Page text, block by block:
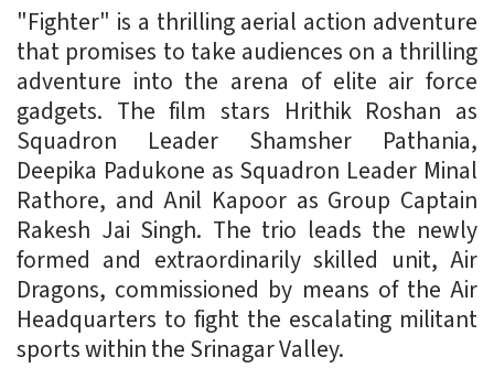
"Fighter" is a thrilling aerial action adventure
that promises to take audiences on a thrilling
adventure into the arena of elite air force
gadgets. The film stars Hrithik Roshan as
Squadron Leader Shamsher Pathania,
Deepika Padukone as Squadron Leader Minal
Rathore, and Anil Kapoor as Group Captain
Rakesh Jai Singh. The trio leads the newly
formed and extraordinarily skilled unit, Air
Dragons, commissioned by means of the Air
Headquarters to fight the escalating militant
sports within the Srinagar Valley.